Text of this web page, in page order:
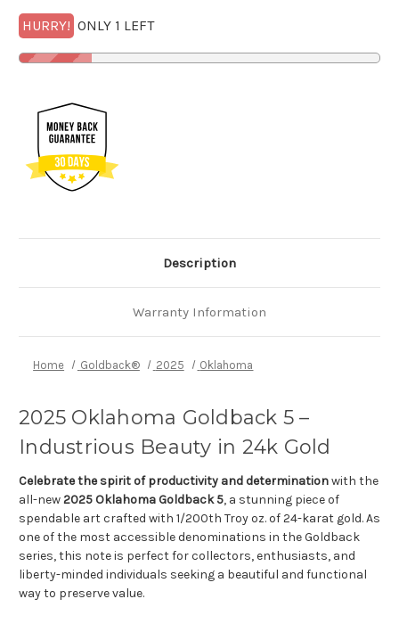
HURRY! ONLY 1 LEFT
Description
Warranty Information
Home Goldback® 2025 Oklahoma
2025 Oklahoma Goldback 5 –
Industrious Beauty in 24k Gold
Celebrate the spirit of productivity and determinationwith the
all-new2025 Oklahoma Goldback 5, a stunning piece of
spendable art crafted with 1/200th Troy oz. of 24-karat gold. As
one of the most accessible denominations in the Goldback
series, this note is perfect for collectors, enthusiasts, and
liberty-minded individuals seeking a beautiful and functional
way to preserve value.